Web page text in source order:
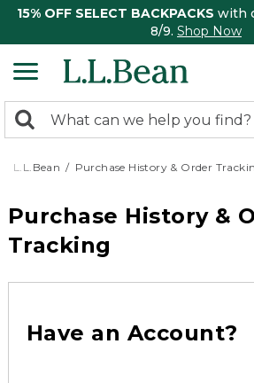
15% OFF SELECT BACKPACKS with
8/9. Shop Now
search
returned.
Search:
L.L.Bean Purchase History & Order
Purchase History &
Tracking
Have an Account?